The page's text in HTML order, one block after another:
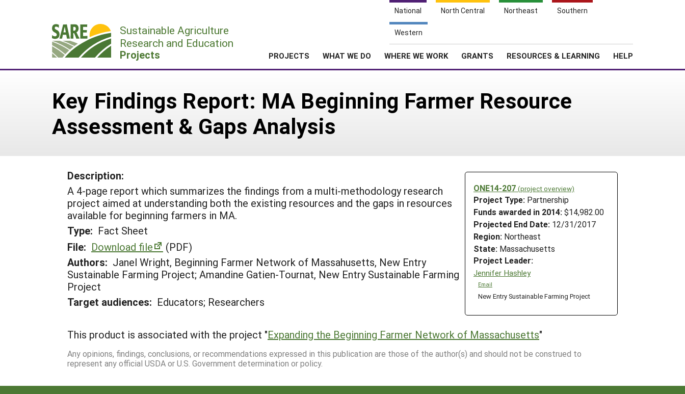
National North Central Northeast Southern
Western
Sustainable Agriculture
Research and Education
Projects PROJECTS WHAT WE DO WHERE WE WORK GRANTS RESOURCES & LEARNING HELP
Key Findings Report: MA Beginning Farmer Resource
Assessment & Gaps Analysis
ONE14-207 (project overview)
Project Type: Partnership
Funds awarded in 2014: $14,982.00
Projected End Date: 12/31/2017
Region: Northeast
State: Massachusetts
Project Leader:
Jennifer Hashley
Email
New Entry Sustainable Farming Project
Description:
A 4-page report which summarizes the findings from a multi-methodology research
project aimed at understanding both the existing resources and the gaps in resources
available for beginning farmers in MA.
Type: Fact Sheet
File: Download file
(PDF)
Authors: Janel Wright, Beginning Farmer Network of Massahusetts, New Entry
Sustainable Farming Project; Amandine Gatien-Tournat, New Entry Sustainable Farming
Project
Target audiences: Educators; Researchers
This product is associated with the project "Expanding the Beginning Farmer Network of Massachusetts"
Any opinions, findings, conclusions, or recommendations expressed in this publication are those of the author(s) and should not be construed to
represent any official USDA or U.S. Government determination or policy.